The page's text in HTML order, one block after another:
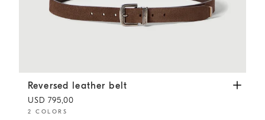
Reversed leather belt Mud
Reversed leather belt
USD 795,00
2 COLORS